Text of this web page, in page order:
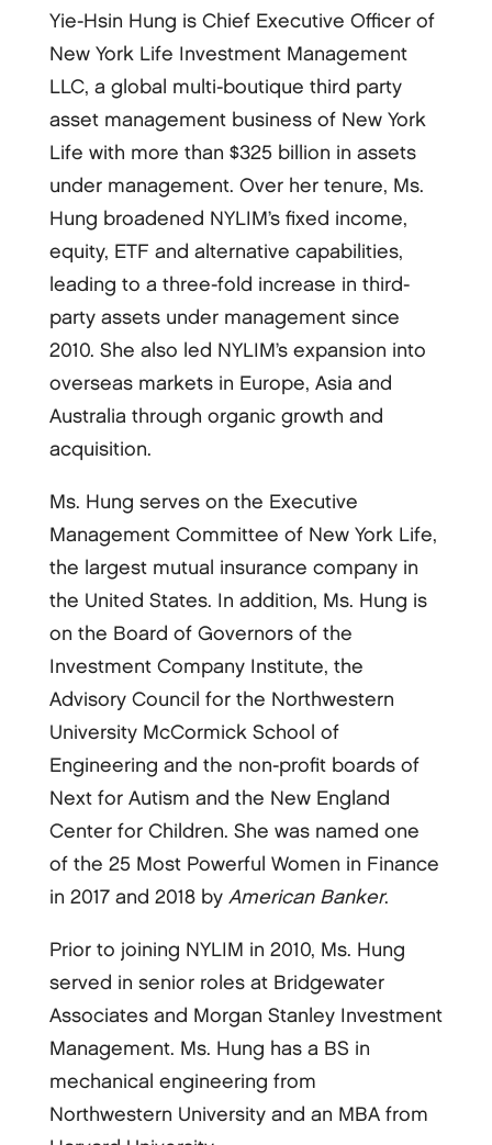
Yie-Hsin Hung is Chief Executive Officer of
New York Life Investment Management
LLC, a global multi-boutique third party
asset management business of New York
Life with more than $325 billion in assets
under management. Over her tenure, Ms.
Hung broadened NYLIM’s fixed income,
equity, ETF and alternative capabilities,
leading to a three-fold increase in third-
party assets under management since
2010. She also led NYLIM’s expansion into
overseas markets in Europe, Asia and
Australia through organic growth and
acquisition.
Ms. Hung serves on the Executive
Management Committee of New York Life,
the largest mutual insurance company in
the United States. In addition, Ms. Hung is
on the Board of Governors of the
Investment Company Institute, the
Advisory Council for the Northwestern
University McCormick School of
Engineering and the non-profit boards of
Next for Autism and the New England
Center for Children. She was named one
of the 25 Most Powerful Women in Finance
in 2017 and 2018 by American Banker.
Prior to joining NYLIM in 2010, Ms. Hung
served in senior roles at Bridgewater
Associates and Morgan Stanley Investment
Management. Ms. Hung has a BS in
mechanical engineering from
Northwestern University and an MBA from